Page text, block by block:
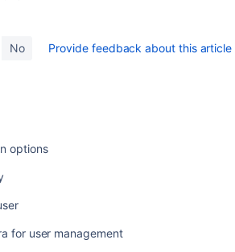
No Provide feedback about this article
options
for user management